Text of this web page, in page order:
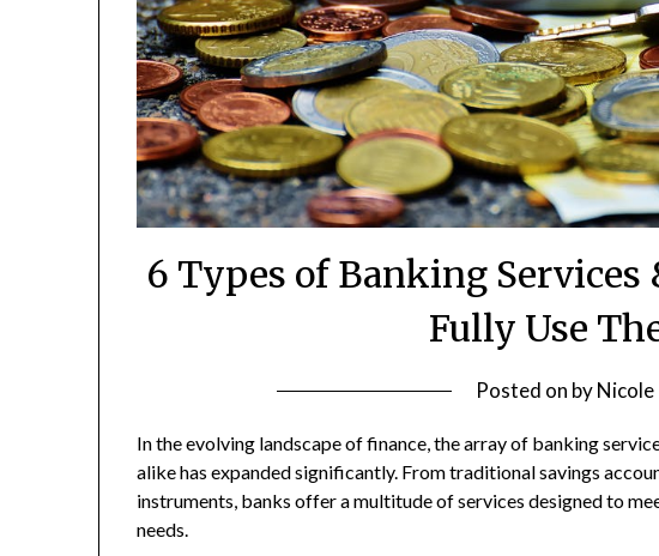
6 Types of Banking Services
Fully Use
Posted on byNicole
In the evolving landscape of finance, the array of banking
alike has expanded significantly. From traditional savings
instruments, banks offer a multitude of services designed to
needs.